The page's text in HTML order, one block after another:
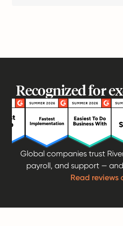
Recognized for
Global companies trust
payroll, and support —
Read reviews